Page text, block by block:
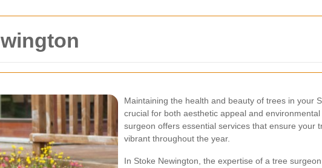
Maintaining the health and beauty of trees in your
crucial for both aesthetic appeal and
surgeon offers essential services that ensure your
vibrant throughout the year.
In Stoke Newington, the expertise of a tree